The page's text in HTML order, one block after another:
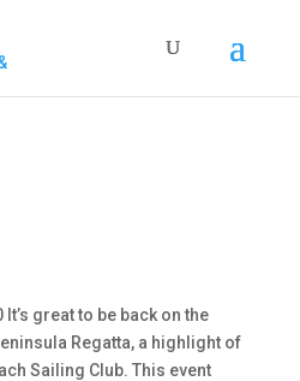
great to be back on the
Regatta, a highlight of
Sailing Club. This event